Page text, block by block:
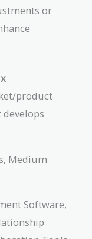
or
product
Medium
Software,